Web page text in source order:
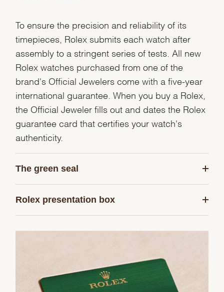
To ensure the precision and reliability of its
timepieces, Rolex submits each watch after
assembly to a stringent series of tests. All new
Rolex watches purchased from one of the
brand's Official Jewelers come with a five-year
international guarantee. When you buy a Rolex,
the Official Jeweler fills out and dates the Rolex
guarantee card that certifies your watch's
authenticity.
The green seal
Rolex presentation box